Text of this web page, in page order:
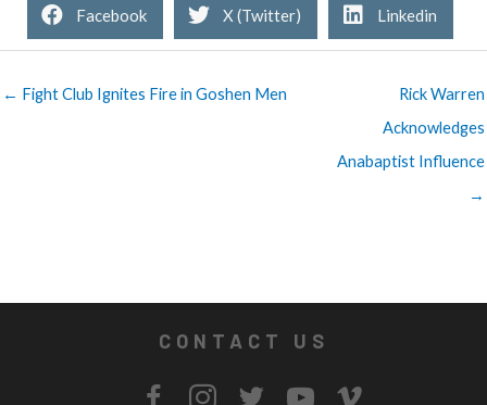
Facebook X (Twitter) Linkedin
← Fight Club Ignites Fire in Goshen Men
Rick Warren
Acknowledges
Anabaptist Influence
→
CONTACT US